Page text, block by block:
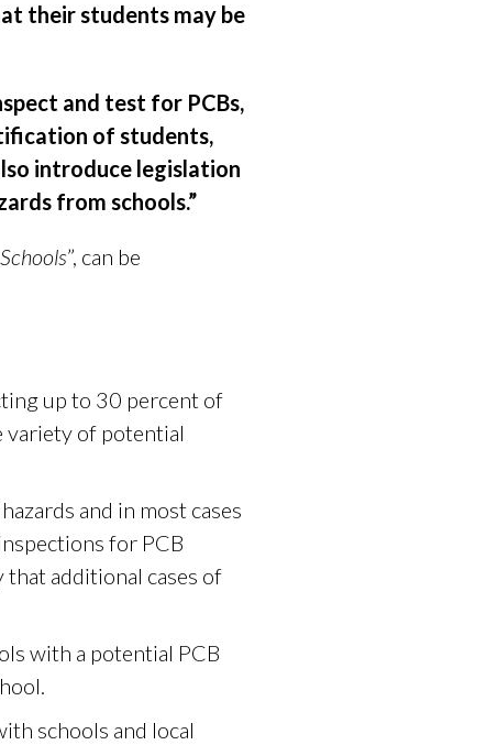
their students may be
and test for PCBs,
of students,
introduce legislation
from schools.”
”, can be
up to 30 percent of
variety of potential
and in most cases
for PCB
that additional cases of
with a potential PCB
schools and local